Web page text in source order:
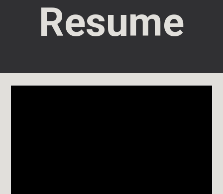
Resume